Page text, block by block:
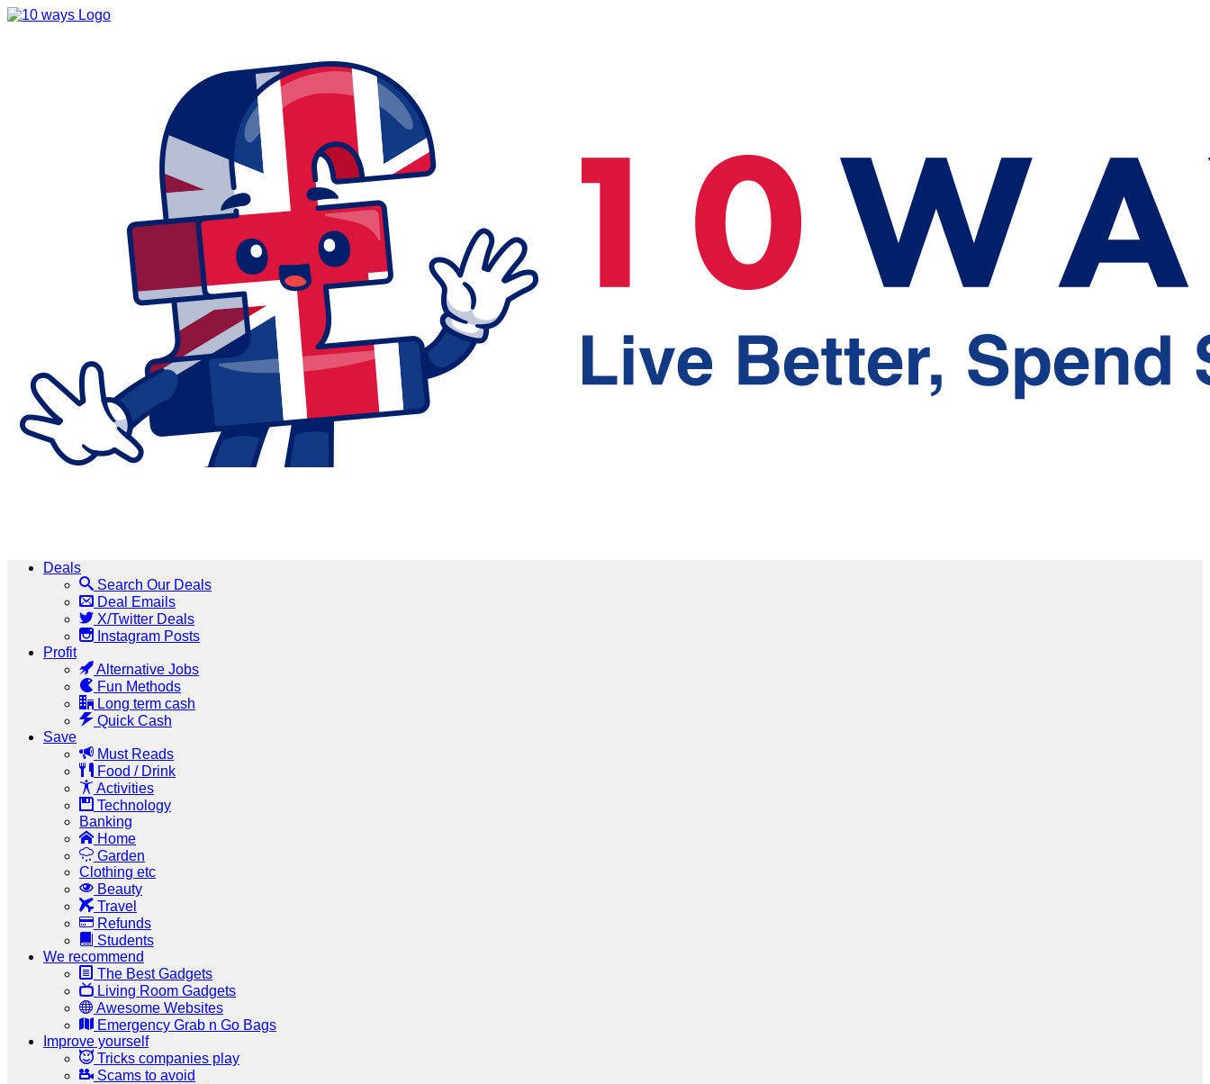
Deals
Search Our Deals
Deal Emails
X/Twitter Deals
Instagram Posts
Profit
Alternative Jobs
Fun Methods
Long term cash
Quick Cash
Save
Must Reads
Food / Drink
Activities
Technology
Banking
Home
Garden
Clothing etc
Beauty
Travel
Refunds
Students
We recommend
The Best Gadgets
Living Room Gadgets
Awesome Websites
Emergency Grab n Go Bags
Improve yourself
Tricks companies play
Scams to avoid